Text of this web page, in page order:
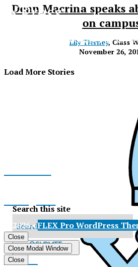
XPress
Dean Macrina speaks
on
Lily Tierney, Class
November 26,
Load More Stories
XPress
The Official Newspaper of
X
Tiktok
Search this site
Submit
Search
© 2026 •FLEX Pro WordPress
Close
Close Modal Window
Close